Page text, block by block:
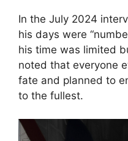
In the July 2024
his days were
his time was limited
noted that everyone
fate and planned to
to the fullest.